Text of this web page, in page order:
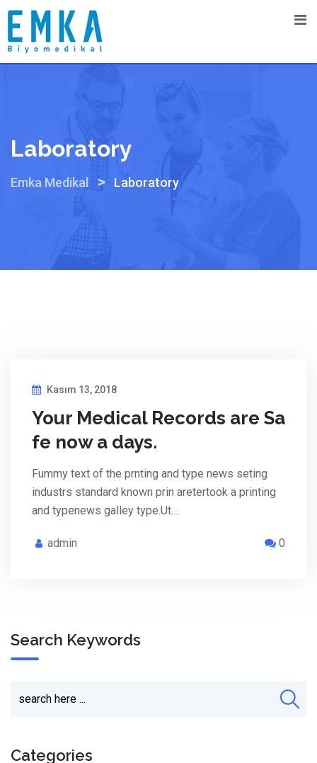
Skip
content
Laboratory
Emka Medikal > Laboratory
Kasım 13, 2018
Your Medical Records are Sa
fe now a days.
Fummy text of the prnting and type news seting
industrs standard known prin aretertook a printing
and typenews galley type.Ut…
admin 0
Search Keywords
Categories